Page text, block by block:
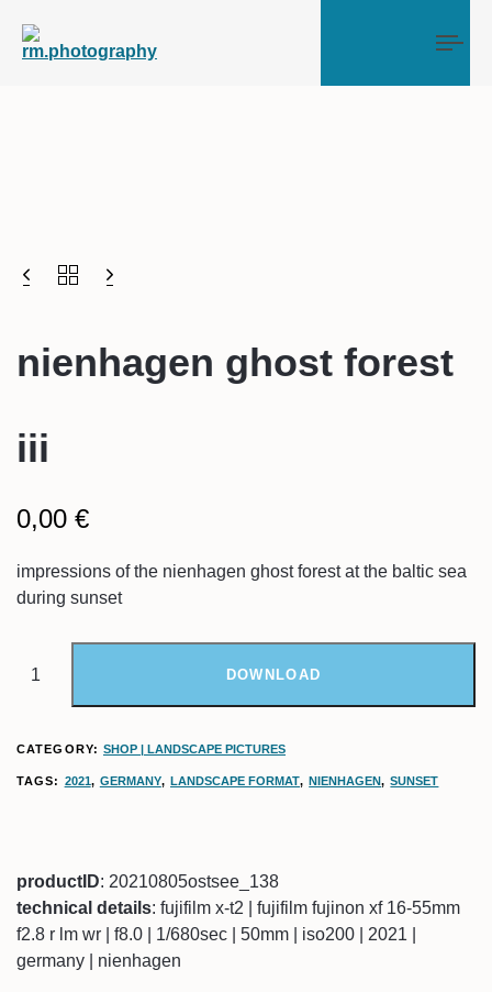
nienhagen ghost forest
iii
0,00 €
impressions of the nienhagen ghost forest at the baltic sea
during sunset
DOWNLOAD
CATEGORY: SHOP | LANDSCAPE PICTURES
TAGS: 2021, GERMANY,LANDSCAPE FORMAT,NIENHAGEN,SUNSET
productID: 20210805ostsee_138
technical details: fujifilm x-t2 | fujifilm fujinon xf 16-55mm
f2.8 r lm wr | f8.0 | 1/680sec | 50mm | iso200 | 2021 |
germany | nienhagen